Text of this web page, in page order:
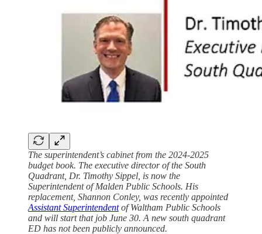
The superintendent’s cabinet from the 2024-2025
budget book. The executive director of the South
Quadrant, Dr. Timothy Sippel, is now the
Superintendent of Malden Public Schools. His
replacement, Shannon Conley, was recently appointed
Assistant Superintendentof Waltham Public Schools
and will start that job June 30. A new south quadrant
ED has not been publicly announced.